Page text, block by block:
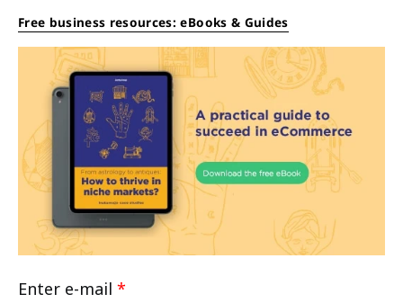
Free business resources: eBooks & Guides
Enter e-mail *